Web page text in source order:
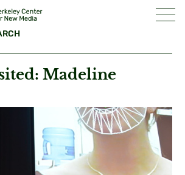
Madeline